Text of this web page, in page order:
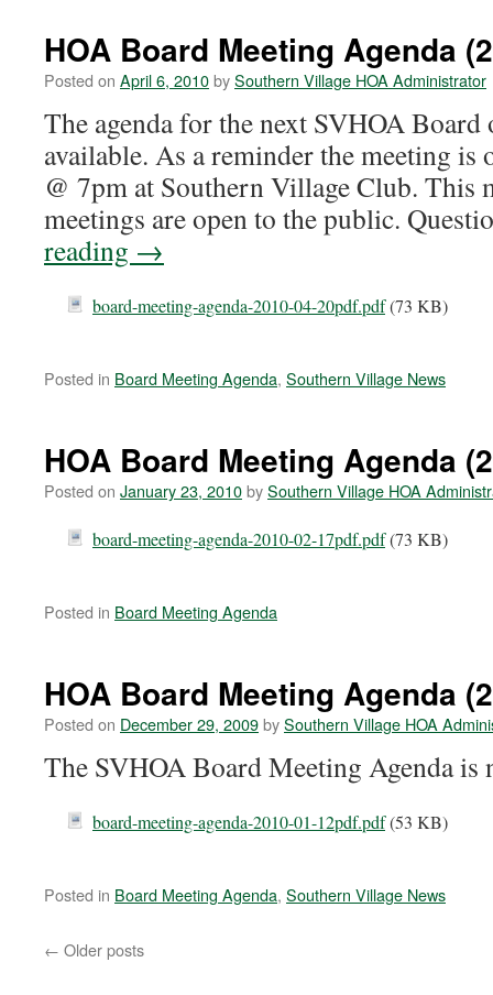
HOA Board Meeting Agenda
Posted on April 6, 2010bySouthern Village HOA Administrator
The agenda for the next SVHOA
available. As a reminder the meeting is
@ 7pm at Southern Village Club. This
meetings are open to the public.
reading →
board-meeting-agenda-2010-04-20pdf.pdf(73 KB)
Posted in Board Meeting Agenda, Southern Village News
HOA Board Meeting Agenda
Posted on January 23, 2010bySouthern Village HOA
board-meeting-agenda-2010-02-17pdf.pdf(73 KB)
Posted in Board Meeting Agenda
HOA Board Meeting Agenda
Posted on December 29, 2009bySouthern Village HOA
The SVHOA Board Meeting Agenda is
board-meeting-agenda-2010-01-12pdf.pdf(53 KB)
Posted in Board Meeting Agenda, Southern Village News
← Older posts